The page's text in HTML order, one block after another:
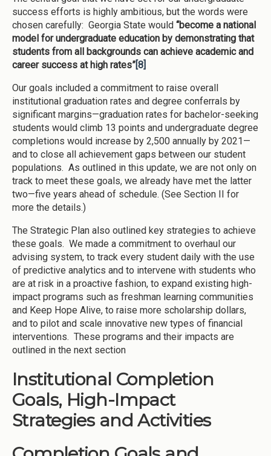
success efforts is highly ambitious, but the words were
chosen carefully: Georgia State would “become a national
model for undergraduate education by demonstrating that
students from all backgrounds can achieve academic and
career success at high rates” [8]
Our goals included a commitment to raise overall
institutional graduation rates and degree conferrals by
significant margins—graduation rates for bachelor-seeking
students would climb 13 points and undergraduate degree
completions would increase by 2,500 annually by 2021—
and to close all achievement gaps between our student
populations. As outlined in this update, we are not only on
track to meet these goals, we already have met the latter
two—five years ahead of schedule. (See Section II for
more the details.)
The Strategic Plan also outlined key strategies to achieve
these goals. We made a commitment to overhaul our
advising system, to track every student daily with the use
of predictive analytics and to intervene with students who
are at risk in a proactive fashion, to expand existing high-
impact programs such as freshman learning communities
and Keep Hope Alive, to raise more scholarship dollars,
and to pilot and scale innovative new types of financial
interventions. These programs and their impacts are
outlined in the next section
Institutional Completion
Goals, High-Impact
Strategies and Activities